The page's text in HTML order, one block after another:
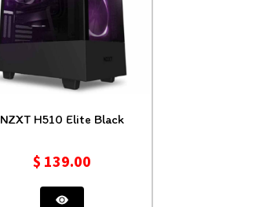
NZXT H510 Elite Black
$ 139.00